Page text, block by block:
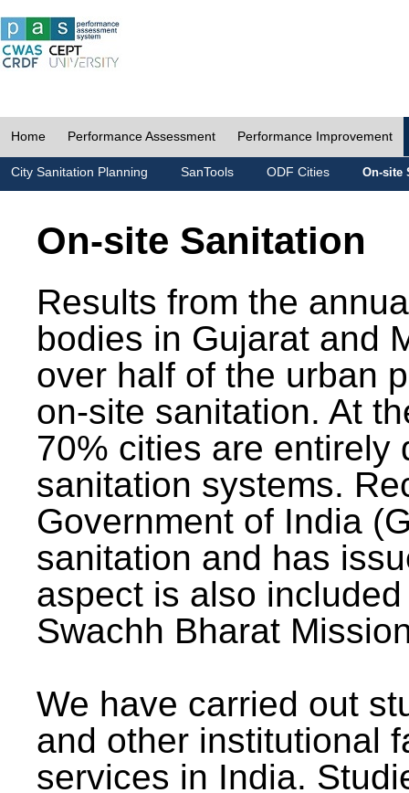
Home Performance Assessment Performance Improvement
City Sanitation Planning SanTools ODF Cities On-site
On-site Sanitation
Results from the
bodies in Gujarat and
over half of the urban
on-site sanitation. At
70% cities are entirely
sanitation systems.
Government of India
sanitation and has
aspect is also
Swachh Bharat
We have carried out
and other institutional
services in India.